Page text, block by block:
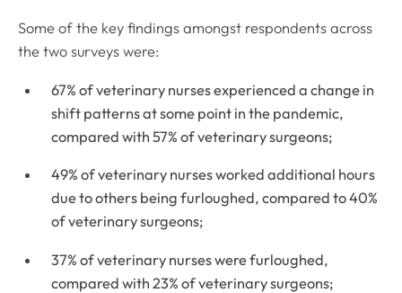
Some of the key findings amongst respondents across
the two surveys were:
67% of veterinary nurses experienced a change in
shift patterns at some point in the pandemic,
compared with 57% of veterinary surgeons;
49% of veterinary nurses worked additional hours
due to others being furloughed, compared to 40%
of veterinary surgeons;
37% of veterinary nurses were furloughed,
compared with 23% of veterinary surgeons;